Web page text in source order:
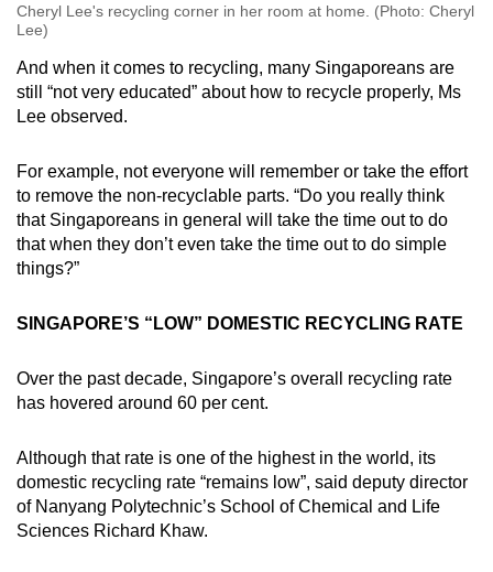
Cheryl Lee's recycling corner in her room at home. (Photo: Cheryl
Lee)
And when it comes to recycling, many Singaporeans are
still “not very educated” about how to recycle properly, Ms
Lee observed.
For example, not everyone will remember or take the effort
to remove the non-recyclable parts. “Do you really think
that Singaporeans in general will take the time out to do
that when they don’t even take the time out to do simple
things?”
SINGAPORE’S “LOW” DOMESTIC RECYCLING RATE
Over the past decade, Singapore’s overall recycling rate
has hovered around 60 per cent.
Although that rate is one of the highest in the world, its
domestic recycling rate “remains low”, said deputy director
of Nanyang Polytechnic’s School of Chemical and Life
Sciences Richard Khaw.